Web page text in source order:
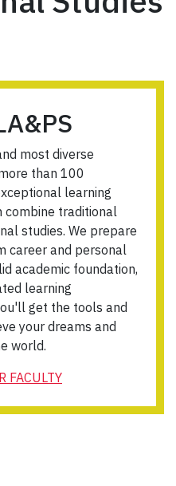
most diverse
than 100
learning
combine traditional
studies. We prepare
career and personal
academic foundation,
learning
get the tools and
your dreams and
world.
FACULTY